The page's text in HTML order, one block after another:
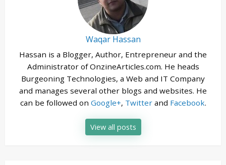
Waqar Hassan
Hassan is a Blogger, Author, Entrepreneur and the
Administrator of OnzineArticles.com. He heads
Burgeoning Technologies, a Web and IT Company
and manages several other blogs and websites. He
can be followed on Google+, Twitterand Facebook.
View all posts